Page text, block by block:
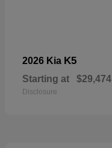
2026 Kia K5
Starting at $29,474
Disclosure